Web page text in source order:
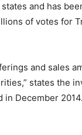
and has
of votes for
and sales
states the
in December 2014.